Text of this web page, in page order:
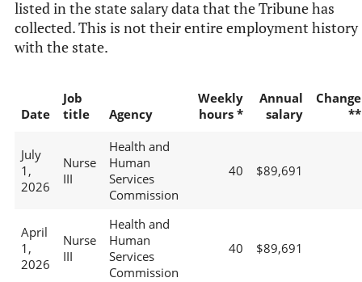
listed in the state salary data that the Tribune has
collected. This is not their entire employment history
with the state.
Date
Job
title
Agency
Weekly
hours *
Annual
salary
Change
**
July
1,
2026
Nurse
III
Health and
Human
Services
Commission
40 $89,691
April
1,
2026
Nurse
III
Health and
Human
Services
Commission
40 $89,691